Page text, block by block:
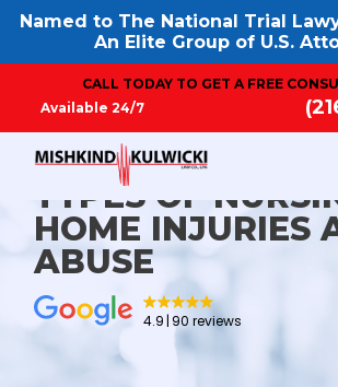
Named to The National Trial
An Elite Group of U.S.
CALL TODAY TO GET A FREE
Available 24/7
TYPES OF
HOME INJURIES
ABUSE
4.9 90 reviews